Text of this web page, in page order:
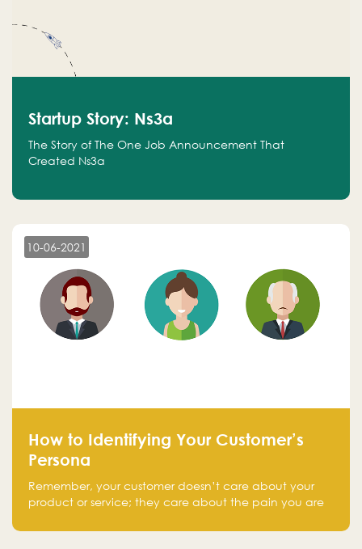
Startup Story: Ns3a
The Story of The One Job Announcement That
Created Ns3a
10-06-2021
How to Identifying Your Customer’s
Persona
Remember, your customer doesn’t care about your
product or service; they care about the pain you are